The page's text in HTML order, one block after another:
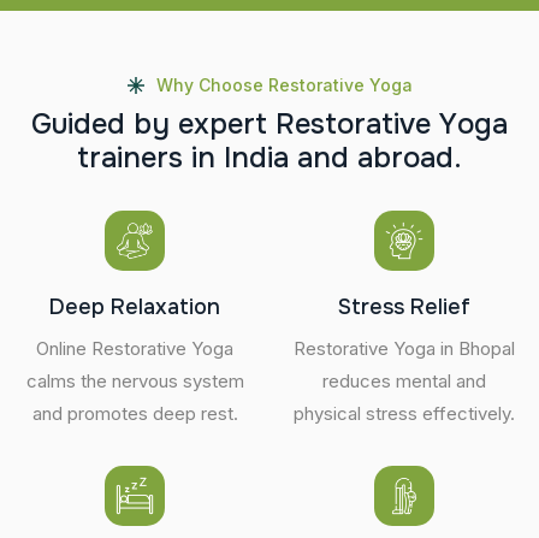
Why Choose Restorative Yoga
Guided by expert Restorative Yoga
trainers in India and abroad.
Deep Relaxation
Online Restorative Yoga
calms the nervous system
and promotes deep rest.
Stress Relief
Restorative Yoga in Bhopal
reduces mental and
physical stress effectively.